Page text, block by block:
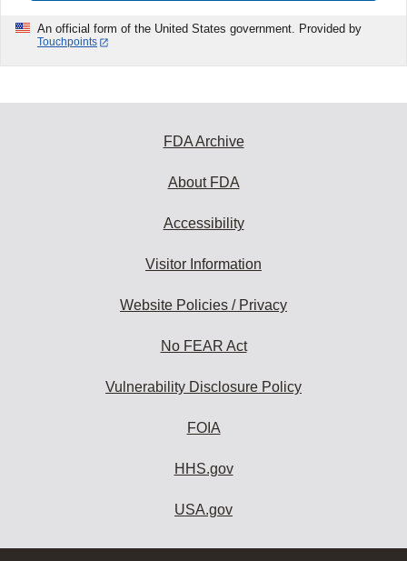
An official form of the United States government. Provided by
Touchpoints
FDA Archive
About FDA
Accessibility
Visitor Information
Website Policies / Privacy
No FEAR Act
Vulnerability Disclosure Policy
FOIA
HHS.gov
USA.gov